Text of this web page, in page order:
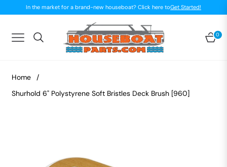
In the market for a brand-new houseboat? Click here toGet Started!
Navigation 0
Home
/
Shurhold 6" Polystyrene Soft Bristles Deck Brush [960]